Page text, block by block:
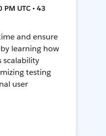
UTC • 43
and ensure
learning how
scalability
testing
user